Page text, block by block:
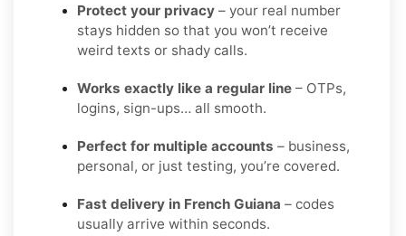
Protect your privacy – your real number
stays hidden so that you won’t receive
weird texts or shady calls.
Works exactly like a regular line – OTPs,
logins, sign-ups… all smooth.
Perfect for multiple accounts – business,
personal, or just testing, you’re covered.
Fast delivery in French Guiana – codes
usually arrive within seconds.